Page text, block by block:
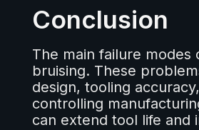
Conclusion
The main failure
bruising. These
design, tooling
controlling
can extend tool life and